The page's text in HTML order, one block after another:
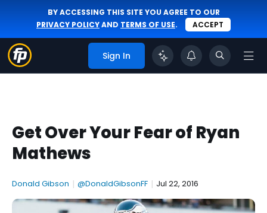
BY ACCESSING THIS SITE YOU AGREE TO OUR
PRIVACY POLICYAND TERMS OF USE. ACCEPT
Sign In
Get Over Your Fear of Ryan
Mathews
Donald Gibson | @DonaldGibsonFF | Jul 22, 2016